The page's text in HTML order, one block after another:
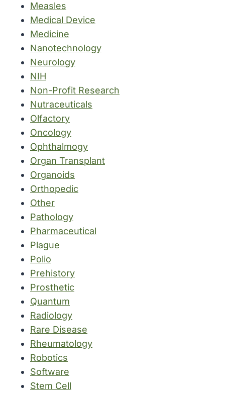
Measles
Medical Device
Medicine
Nanotechnology
Neurology
NIH
Non-Profit Research
Nutraceuticals
Olfactory
Oncology
Ophthalmogy
Organ Transplant
Organoids
Orthopedic
Other
Pathology
Pharmaceutical
Plague
Polio
Prehistory
Prosthetic
Quantum
Radiology
Rare Disease
Rheumatology
Robotics
Software
Stem Cell